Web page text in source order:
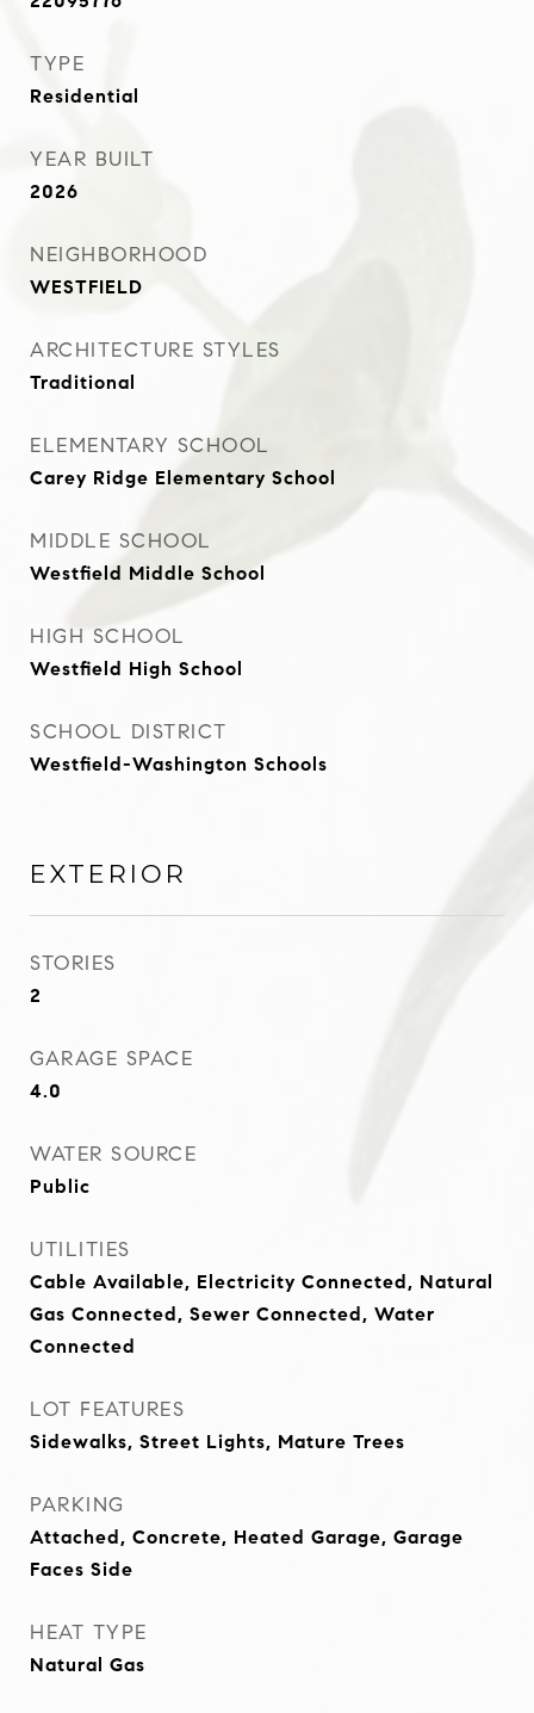
TYPE
Residential
YEAR BUILT
2026
NEIGHBORHOOD
WESTFIELD
ARCHITECTURE STYLES
Traditional
ELEMENTARY SCHOOL
Carey Ridge Elementary School
MIDDLE SCHOOL
Westfield Middle School
HIGH SCHOOL
Westfield High School
SCHOOL DISTRICT
Westfield-Washington Schools
EXTERIOR
STORIES
2
GARAGE SPACE
4.0
WATER SOURCE
Public
UTILITIES
Cable Available, Electricity Connected, Natural
Gas Connected, Sewer Connected, Water
Connected
LOT FEATURES
Sidewalks, Street Lights, Mature Trees
PARKING
Attached, Concrete, Heated Garage, Garage
Faces Side
HEAT TYPE
Natural Gas